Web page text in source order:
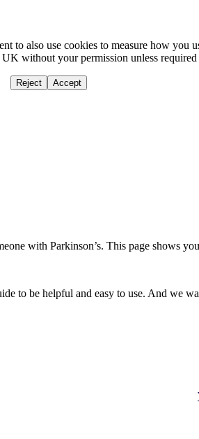
to also use cookies to measure how you
without your permission unless
Reject Accept
with Parkinson’s. This page shows
to be helpful and easy to use. And we